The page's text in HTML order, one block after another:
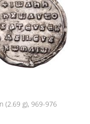
(2.69 g), 969-976